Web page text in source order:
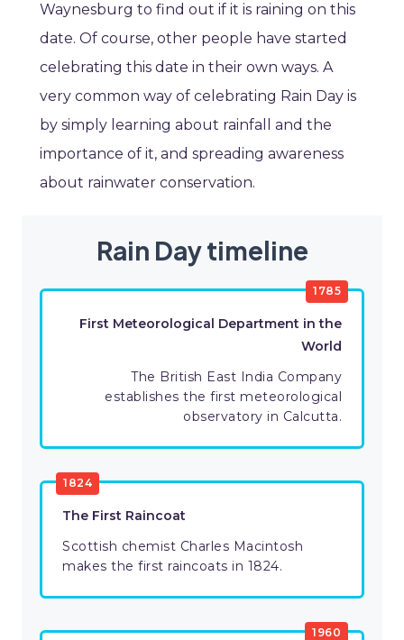
Waynesburg to find out if it is raining on this
date. Of course, other people have started
celebrating this date in their own ways. A
very common way of celebrating Rain Day is
by simply learning about rainfall and the
importance of it, and spreading awareness
about rainwater conservation.
Rain Day timeline
1785
First Meteorological Department in the
World
The British East India Company
establishes the first meteorological
observatory in Calcutta.
1824
The First Raincoat
Scottish chemist Charles Macintosh
makes the first raincoats in 1824.
1960